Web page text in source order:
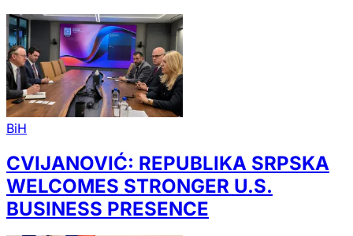
BiH
CVIJANOVIĆ: REPUBLIKA SRPSKA
WELCOMES STRONGER U.S.
BUSINESS PRESENCE